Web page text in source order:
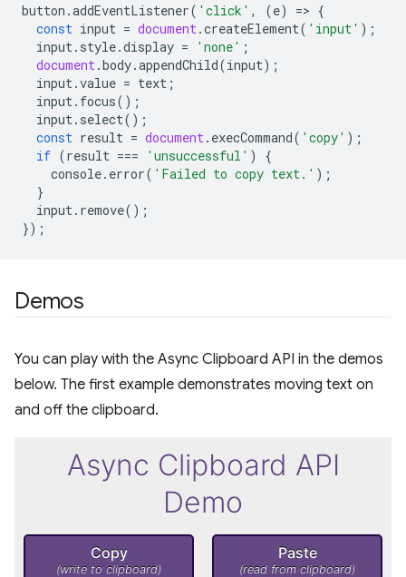
button .addEventListener( 'click' , (e) => {
const input = document .createElement( 'input' );
input . style.display = 'none' ;
document .body.appendChild(input);
input .value = text ;
input . focus();
input . select();
const result = document . execCommand( 'copy' );
if (result === 'unsuccessful' )
{
console. error( 'Failed to copy text.' );
}
input . remove();
});
Demos
You can play with the Async Clipboard API in the demos
below. The first example demonstrates moving text on
and off the clipboard.